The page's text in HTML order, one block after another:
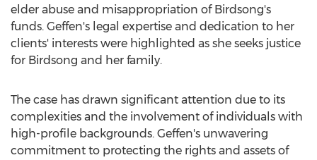
elder abuse and misappropriation of Birdsong's
funds. Geffen's legal expertise and dedication to her
clients' interests were highlighted as she seeks justice
for Birdsong and her family.
The case has drawn significant attention due to its
complexities and the involvement of individuals with
high-profile backgrounds. Geffen's unwavering
commitment to protecting the rights and assets of